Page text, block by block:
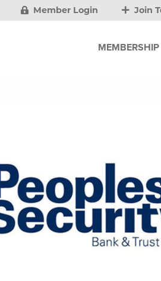
Member Login Join
MEMBERSHIP